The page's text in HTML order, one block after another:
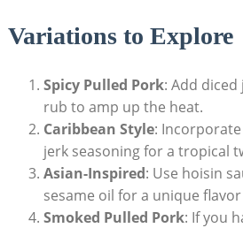
Variations to Explore
Spicy Pulled Pork: Add
rub to amp up the heat.
Caribbean Style:
jerk seasoning for a tropical
Asian-Inspired: Use hoisin
sesame oil for a unique
Smoked Pulled Pork: If you